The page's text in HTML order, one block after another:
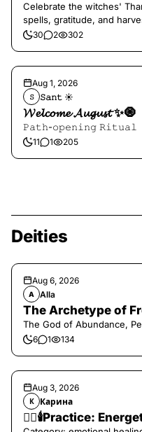
Celebrate the witches'
spells, gratitude, and
30 2 302
Aug 1, 2026
𝚂 𝚂𝚊𝚗𝚝 ☀︎︎
𝓦𝓮𝓵𝓬𝓸𝓶𝓮 𝓐𝓾𝓰𝓾𝓼𝓽 ✨🧿
𝙿𝚊𝚝𝚑-𝚘𝚙𝚎𝚗𝚒𝚗𝚐 𝚁𝚒𝚝𝚞𝚊𝚕
11 1 205
Deities
Aug 6, 2026
A Alla
The Archetype of
The God of Abundance,
6 1 134
Aug 3, 2026
К Карина
❤️‍🔥🕯️Practice: